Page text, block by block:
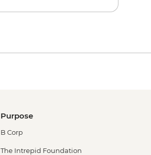
Purpose
B Corp
The Intrepid Foundation